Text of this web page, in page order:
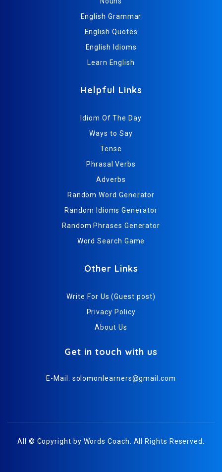
English Grammar
English Quotes
English Idioms
Learn English
Helpful Links
Idiom Of The Day
Ways to Say
Tense
Phrasal Verbs
Adverbs
Random Word Generator
Random Idioms Generator
Random Phrases Generator
Word Search Game
Other Links
Write For Us (Guest post)
Privacy Policy
About Us
Get in touch with us
E-Mail: solomonlearners@gmail.com
All © Copyright by Words Coach . All Rights Reserved.